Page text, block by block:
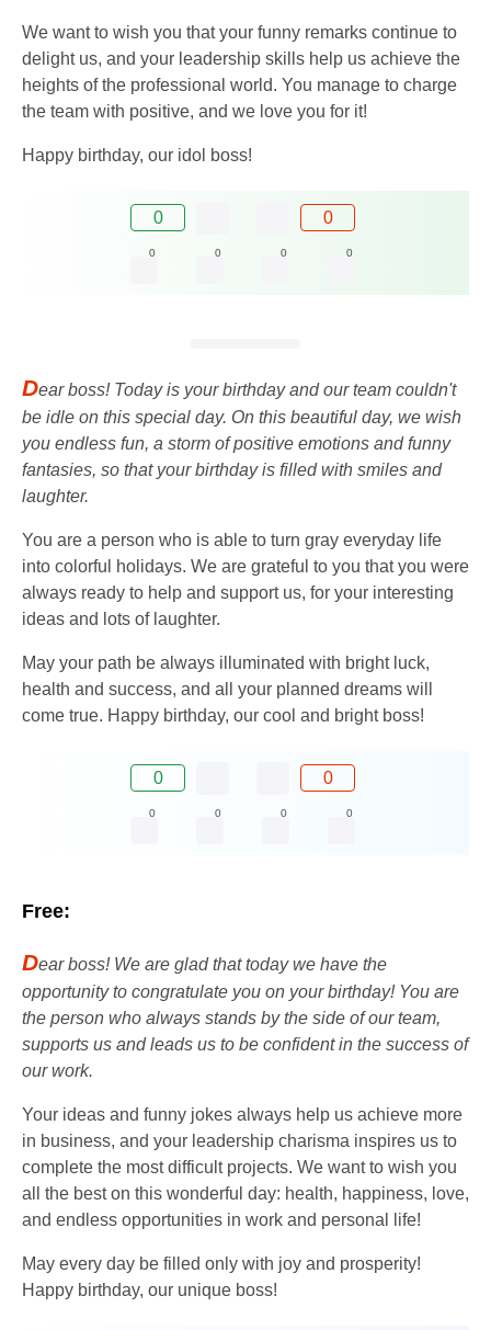
We want to wish you that your funny remarks continue to
delight us, and your leadership skills help us achieve the
heights of the professional world. You manage to charge
the team with positive, and we love you for it!
Happy birthday, our idol boss!
0 0
0 0 0 0
Dear boss! Today is your birthday and our team couldn't
be idle on this special day. On this beautiful day, we wish
you endless fun, a storm of positive emotions and funny
fantasies, so that your birthday is filled with smiles and
laughter.
You are a person who is able to turn gray everyday life
into colorful holidays. We are grateful to you that you were
always ready to help and support us, for your interesting
ideas and lots of laughter.
May your path be always illuminated with bright luck,
health and success, and all your planned dreams will
come true. Happy birthday, our cool and bright boss!
0 0
0 0 0 0
Free:
Dear boss! We are glad that today we have the
opportunity to congratulate you on your birthday! You are
the person who always stands by the side of our team,
supports us and leads us to be confident in the success of
our work.
Your ideas and funny jokes always help us achieve more
in business, and your leadership charisma inspires us to
complete the most difficult projects. We want to wish you
all the best on this wonderful day: health, happiness, love,
and endless opportunities in work and personal life!
May every day be filled only with joy and prosperity!
Happy birthday, our unique boss!